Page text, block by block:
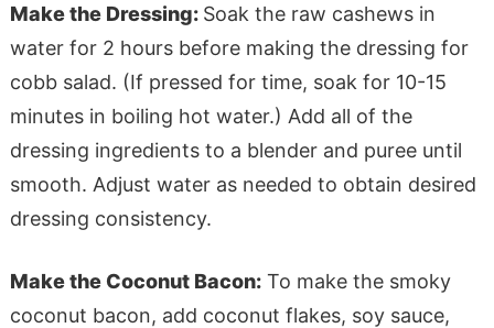
Make the Dressing: Soak the raw cashews in
water for 2 hours before making the dressing for
cobb salad. (If pressed for time, soak for 10-15
minutes in boiling hot water.) Add all of the
dressing ingredients to a blender and puree until
smooth. Adjust water as needed to obtain desired
dressing consistency.
Make the Coconut Bacon:To make the smoky
coconut bacon, add coconut flakes, soy sauce,